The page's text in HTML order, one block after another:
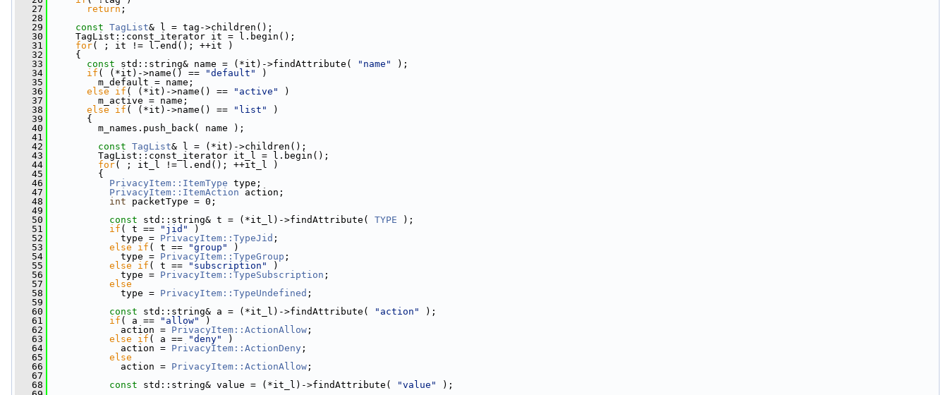
   27
return ;
   28
   29
const TagList& l = tag->children();
   30
TagList::const_iterator it = l.begin();
   31
for( ; it != l.end(); ++it )
   32
{
   33
const std::string& name = (*it)->findAttribute( "name"
);
   34
if ( (*it)->name() == "default"
)
   35
m_default = name;
   36
else if ( (*it)->name() == "active"
)
   37
m_active = name;
   38
else if ( (*it)->name() == "list"
)
   39
{
   40
m_names.push_back( name );
   41
   42
const TagList& l = (*it)->children();
   43
TagList::const_iterator it_l = l.begin();
   44
for( ; it_l != l.end(); ++it_l )
   45
{
   46
PrivacyItem::ItemType type;
   47
PrivacyItem::ItemAction action;
   48
int packetType = 0;
   49
   50
const std::string& t = (*it_l)->findAttribute( TYPE );
   51
if ( t == "jid"
)
   52
type = PrivacyItem::TypeJid ;
   53
else if ( t == "group"
)
   54
type = PrivacyItem::TypeGroup ;
   55
else if ( t == "subscription"
)
   56
type = PrivacyItem::TypeSubscription ;
   57
else
   58
type = PrivacyItem::TypeUndefined ;
   59
   60
const std::string& a = (*it_l)->findAttribute( "action"
);
   61
if ( a == "allow"
)
   62
action = PrivacyItem::ActionAllow ;
   63
else if ( a == "deny"
)
   64
action = PrivacyItem::ActionDeny ;
   65
else
   66
action = PrivacyItem::ActionAllow ;
   67
   68
const std::string& value = (*it_l)->findAttribute( "value"
);